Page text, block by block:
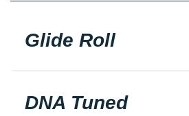
Glide Roll
DNA Tuned